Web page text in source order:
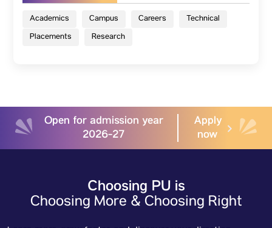
Academics Campus Careers
Technical
Placements
Research
Open for admission year
2026-27
Apply
now
Choosing PU is
Choosing More & Choosing Right